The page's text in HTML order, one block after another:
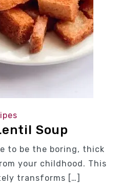
Soup
to be the boring, thick
your childhood. This
transforms […]